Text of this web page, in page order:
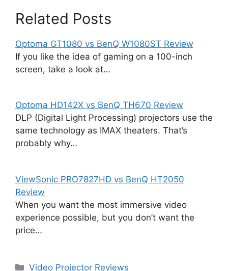
Related Posts
Optoma GT1080 vs BenQ W1080ST Review
If you like the idea of gaming on a 100-inch
screen, take a look at…
Optoma HD142X vs BenQ TH670 Review
DLP (Digital Light Processing) projectors use the
same technology as IMAX theaters. That’s
probably why…
ViewSonic PRO7827HD vs BenQ HT2050
Review
When you want the most immersive video
experience possible, but you don’t want the
price…
Categories
Video Projector Reviews